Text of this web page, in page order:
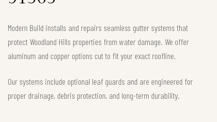
Modern Build installs and repairs seamless gutter systems that
protect Woodland Hills properties from water damage. We offer
aluminum and copper options cut to fit your exact roofline.
Our systems include optional leaf guards and are engineered for
proper drainage, debris protection, and long-term durability.